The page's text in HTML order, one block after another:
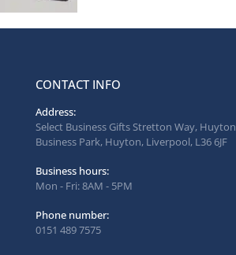
CONTACT INFO
Address:
Select Business Gifts Stretton Way, Huyton
Business Park, Huyton, Liverpool, L36 6JF
Business hours:
Mon - Fri: 8AM - 5PM
Phone number:
0151 489 7575